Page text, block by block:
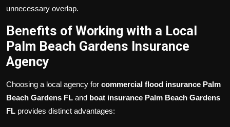
unnecessary overlap.
Benefits of Working with a Local
Palm Beach Gardens Insurance
Agency
Choosing a local agency for commercial flood insurance Palm
Beach Gardens FL and boat insurance Palm Beach Gardens
FL provides distinct advantages: